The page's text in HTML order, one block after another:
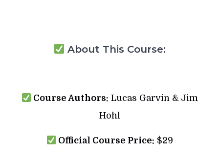
About This Course:
Course Authors: Lucas Garvin & Jim
Hohl
Official Course Price: $29